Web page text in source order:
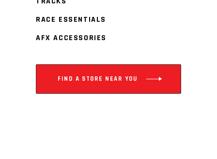
RACE ESSENTIALS
AFX ACCESSORIES
FIND A STORE NEAR YOU